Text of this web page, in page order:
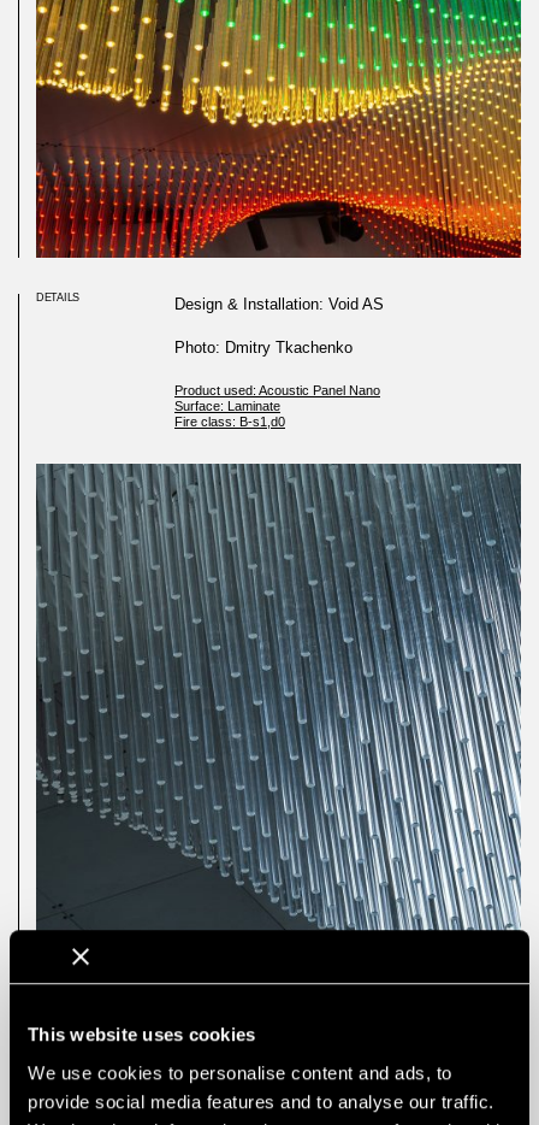
This website uses cookies
We use cookies to personalise content and ads, to
provide social media features and to analyse our traffic.
DETAILS Design & Installation: Void AS
Photo: Dmitry Tkachenko
Product used: Acoustic Panel Nano
Surface: Laminate
Fire class: B-s1,d0